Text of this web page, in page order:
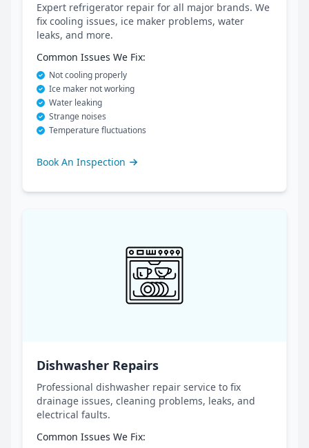
Expert refrigerator repair for all major brands. We
fix cooling issues, ice maker problems, water
leaks, and more.
Common Issues We Fix:
Not cooling properly
Ice maker not working
Water leaking
Strange noises
Temperature fluctuations
Book An Inspection
Dishwasher Repairs
Professional dishwasher repair service to fix
drainage issues, cleaning problems, leaks, and
electrical faults.
Common Issues We Fix: